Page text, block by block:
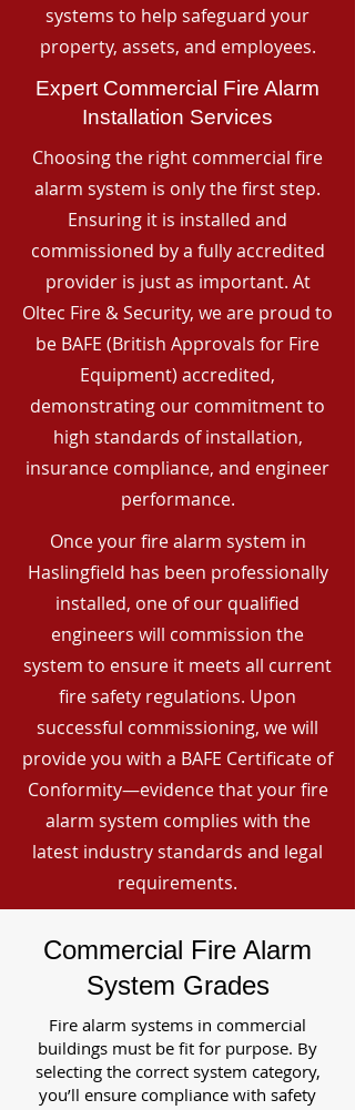
systems to help safeguard your
property, assets, and employees.
Expert Commercial Fire Alarm
Installation Services
Choosing the right commercial fire
alarm system is only the first step.
Ensuring it is installed and
commissioned by a fully accredited
provider is just as important. At
Oltec Fire & Security, we are proud to
be BAFE (British Approvals for Fire
Equipment) accredited,
demonstrating our commitment to
high standards of installation,
insurance compliance, and engineer
performance.
Once your fire alarm system in
Haslingfield has been professionally
installed, one of our qualified
engineers will commission the
system to ensure it meets all current
fire safety regulations. Upon
successful commissioning, we will
provide you with a BAFE Certificate of
Conformity—evidence that your fire
alarm system complies with the
latest industry standards and legal
requirements.
Commercial Fire Alarm
System Grades
Fire alarm systems in commercial
buildings must be fit for purpose. By
selecting the correct system category,
you’ll ensure compliance with safety